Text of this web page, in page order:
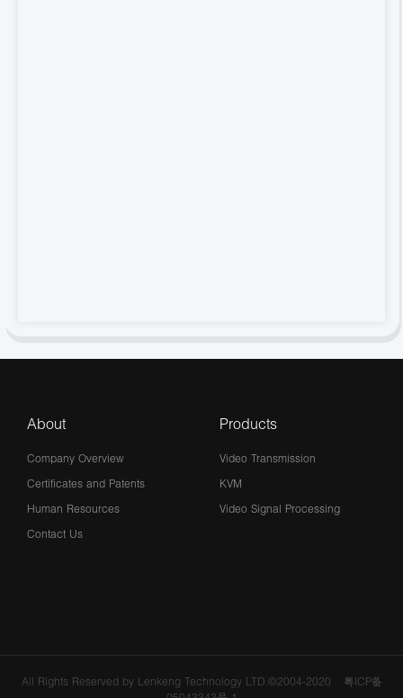
About
Company Overview
Certificates and Patents
Human Resources
Contact Us
Products
Video Transmission
KVM
Video Signal Processing
All Rights Reserved by Lenkeng Technology LTD.©2004-2020
粤ICP备